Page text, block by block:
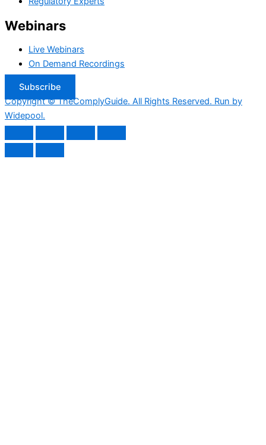
Webinars
Live Webinars
On Demand Recordings
Subscribe
Copyright © TheComplyGuide. All Rights Reserved. Run by
Widepool.